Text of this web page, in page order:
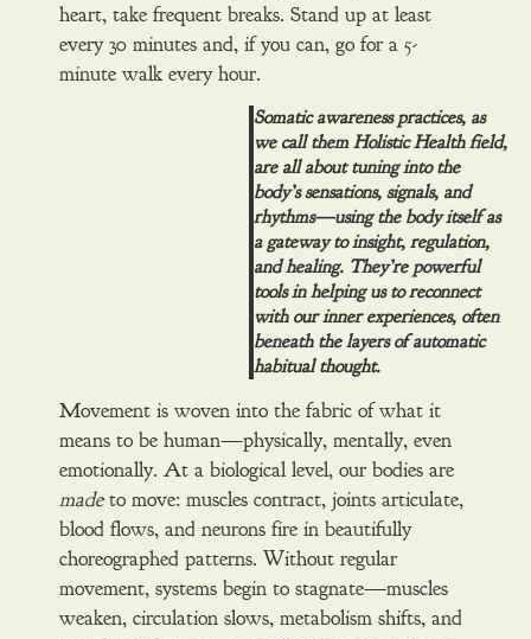
heart, take frequent breaks. Stand up at least
every 30 minutes and, if you can, go for a 5-
minute walk every hour.
Somatic awareness practices, as
we call them Holistic Health field,
are all about tuning into the
body’s sensations, signals, and
rhythms—using the body itself as
a gateway to insight, regulation,
and healing. They’re powerful
tools in helping us to reconnect
with our inner experiences, often
beneath the layers of automatic
habitual thought.
Movement is woven into the fabric of what it
means to be human—physically, mentally, even
emotionally. At a biological level, our bodies are
madeto move: muscles contract, joints articulate,
blood flows, and neurons fire in beautifully
choreographed patterns. Without regular
movement, systems begin to stagnate—muscles
weaken, circulation slows, metabolism shifts, and